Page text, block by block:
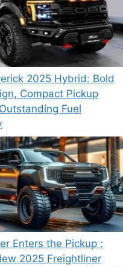
2025 Hybrid: Bold
Compact Pickup
Fuel
Enters the Pickup :
2025 Freightliner